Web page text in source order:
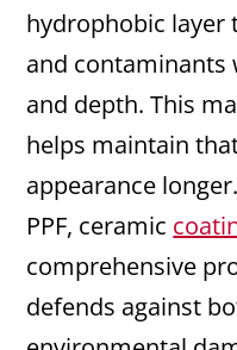
hydrophobic layer
and contaminants
and depth. This
helps maintain
appearance
PPF, ceramic
comprehensive
defends against